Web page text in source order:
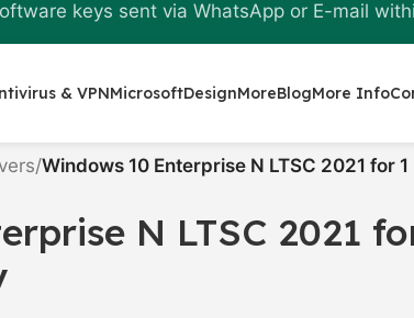
keys sent via WhatsApp or E-mail
& VPNMicrosoftDesignMoreBlogMore Info
/Windows 10 Enterprise N LTSC 2021 for
N LTSC 2021